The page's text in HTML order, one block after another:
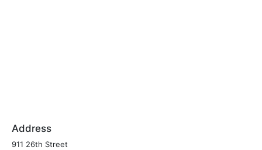
Address
911 26th Street